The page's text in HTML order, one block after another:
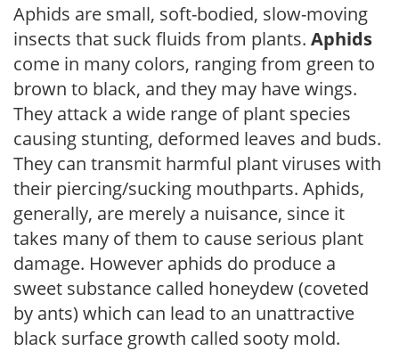
Aphids are small, soft-bodied, slow-moving
insects that suck fluids from plants. Aphids
come in many colors, ranging from green to
brown to black, and they may have wings.
They attack a wide range of plant species
causing stunting, deformed leaves and buds.
They can transmit harmful plant viruses with
their piercing/sucking mouthparts. Aphids,
generally, are merely a nuisance, since it
takes many of them to cause serious plant
damage. However aphids do produce a
sweet substance called honeydew (coveted
by ants) which can lead to an unattractive
black surface growth called sooty mold.